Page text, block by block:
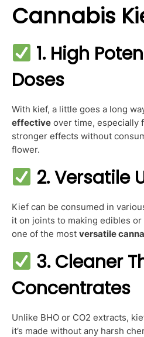
Cannabis
1. High
Doses
With kief, a little goes a long
effective over time, especially
stronger effects without
flower.
2. Versatile
Kief can be consumed in
it on joints to making edibles or
one of the most versatile
3. Cleaner
Concentrates
Unlike BHO or CO2 extracts,
it’s made without any harsh